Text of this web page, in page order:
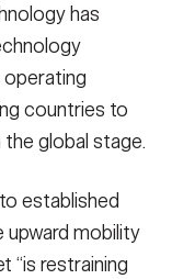
has
operating
countries to
global stage.
established
upward mobility
“is restraining